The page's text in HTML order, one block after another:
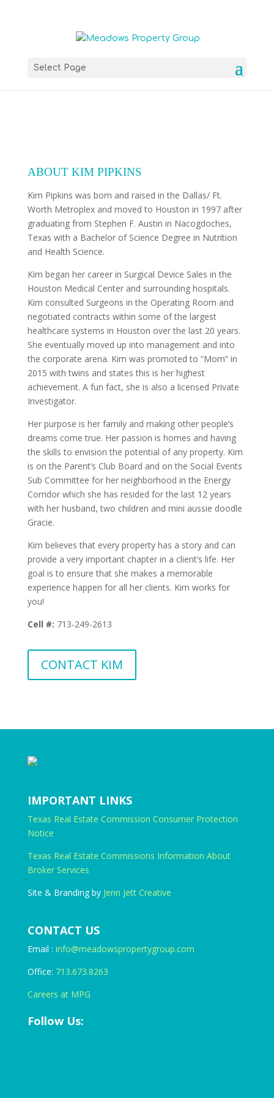
Select Page
ABOUT KIM PIPKINS
Kim Pipkins was born and raised in the Dallas/ Ft.
Worth Metroplex and moved to Houston in 1997 after
graduating from Stephen F. Austin in Nacogdoches,
Texas with a Bachelor of Science Degree in Nutrition
and Health Science.
Kim began her career in Surgical Device Sales in the
Houston Medical Center and surrounding hospitals.
Kim consulted Surgeons in the Operating Room and
negotiated contracts within some of the largest
healthcare systems in Houston over the last 20 years.
She eventually moved up into management and into
the corporate arena. Kim was promoted to “Mom” in
2015 with twins and states this is her highest
achievement. A fun fact, she is also a licensed Private
Investigator.
Her purpose is her family and making other people’s
dreams come true. Her passion is homes and having
the skills to envision the potential of any property. Kim
is on the Parent’s Club Board and on the Social Events
Sub Committee for her neighborhood in the Energy
Corridor which she has resided for the last 12 years
with her husband, two children and mini aussie doodle
Gracie.
Kim believes that every property has a story and can
provide a very important chapter in a client’s life. Her
goal is to ensure that she makes a memorable
experience happen for all her clients. Kim works for
you!
Cell #: 713-249-2613
CONTACT KIM
IMPORTANT LINKS
Texas Real Estate Commission Consumer Protection
Notice
Texas Real Estate Commissions Information About
Broker Services
Site & Branding by Jenn Jett Creative
CONTACT US
Email : info@meadowspropertygroup.com
Office: 713.673.8263
Careers at MPG
Follow Us: